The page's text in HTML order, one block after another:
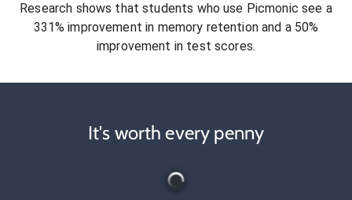
Research shows that students who use Picmonic see a
331% improvement in memory retention and a 50%
improvement in test scores.
It's worth every penny